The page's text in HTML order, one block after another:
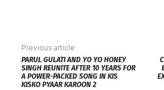
Previous article
PARUL GULATI AND YO YO HONEY
SINGH REUNITE AFTER 10 YEARS FOR
A POWER-PACKED SONG IN KIS
KISKO PYAAR KAROON 2